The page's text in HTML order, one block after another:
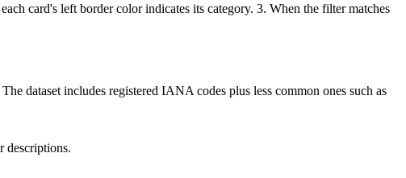
card's left border color indicates its category. 3. When the filter matches
dataset includes registered IANA codes plus less common ones such as
descriptions.